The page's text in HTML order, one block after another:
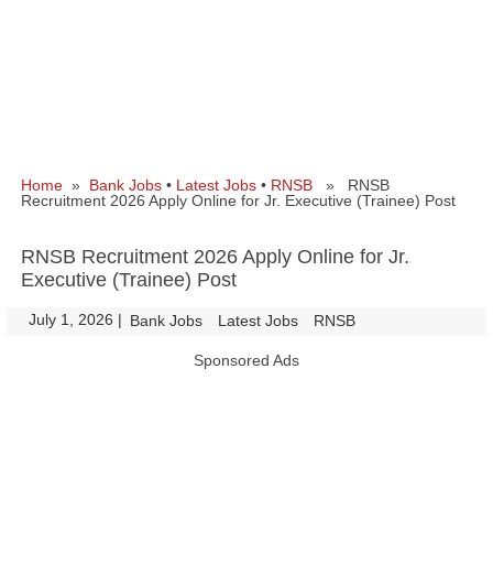
Home » Bank Jobs • Latest Jobs • RNSB » RNSB
Recruitment 2026 Apply Online for Jr. Executive (Trainee) Post
RNSB Recruitment 2026 Apply Online for Jr.
Executive (Trainee) Post
July 1, 2026 | Bank Jobs Latest Jobs RNSB
Sponsored Ads